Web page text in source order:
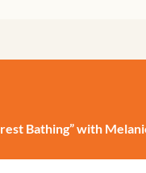
Bathing” with